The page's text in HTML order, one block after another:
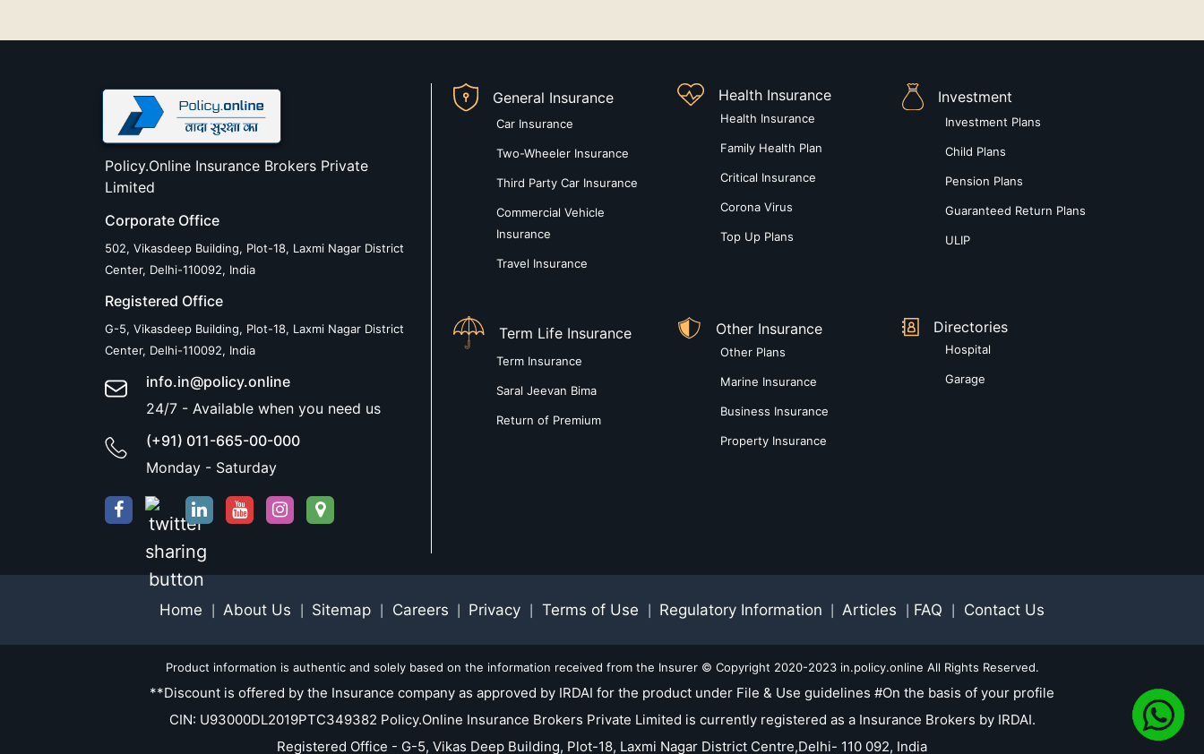
Policy.Online Insurance Brokers Private
Limited
Corporate Office
502, Vikasdeep Building, Plot-18, Laxmi Nagar District
Center, Delhi-110092, India
Registered Office
G-5, Vikasdeep Building, Plot-18, Laxmi Nagar District
Center, Delhi-110092, India
info.in@policy.online
24/7 - Available when you need us
(+91) 011-665-00-000
Monday - Saturday
General Insurance
Car Insurance
Two-Wheeler Insurance
Third Party Car Insurance
Commercial Vehicle
Insurance
Travel Insurance
Health Insurance
Health Insurance
Family Health Plan
Critical Insurance
Corona Virus
Top Up Plans
Investment
Investment Plans
Child Plans
Pension Plans
Guaranteed Return Plans
ULIP
Term Life Insurance
Term Insurance
Saral Jeevan Bima
Return of Premium
Other Insurance
Other Plans
Marine Insurance
Business Insurance
Property Insurance
Directories
Hospital
Garage
Home About Us Sitemap Careers Privacy Terms of Use Regulatory Information Articles FAQ Contact Us
Product information is authentic and solely based on the information received from the Insurer © Copyright 2020-2023 in.policy.online All Rights Reserved.
**Discount is offered by the Insurance company as approved by IRDAI for the product under File & Use guidelines #On the basis of your profile
CIN: U93000DL2019PTC349382 Policy.Online Insurance Brokers Private Limited is currently registered as a Insurance Brokers by IRDAI.
Registered Office - G-5, Vikas Deep Building, Plot-18, Laxmi Nagar District Centre,Delhi- 110 092, India